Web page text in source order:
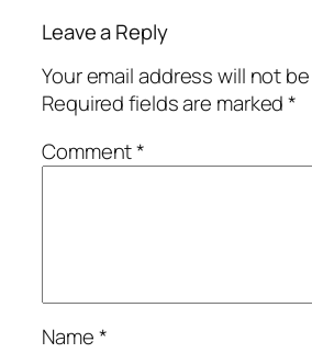
Leave a Reply
Your email address will not
Required fields are marked*
Comment*
Name*